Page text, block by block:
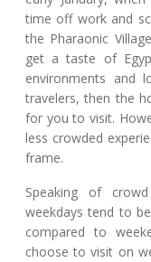
time off work and
the Pharaonic
get a taste of
environments and
travelers, then the
for you to visit.
less crowded
frame.
Speaking of
weekdays tend to
compared to
choose to visit on